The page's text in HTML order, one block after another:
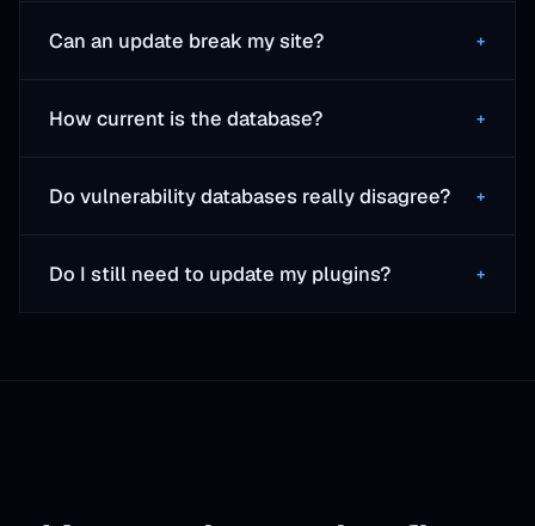
Can an update break my site? +
How current is the database? +
Do vulnerability databases really disagree? +
Do I still need to update my plugins? +